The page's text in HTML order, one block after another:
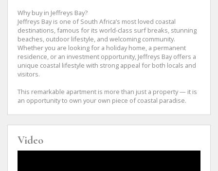
Why buy in Jeffreys Bay?
Jeffreys Bay is one of South Africa’s most loved coastal
destinations, famous for its world-class surf breaks, stunning
beaches, outdoor lifestyle, and welcoming community.
Whether you are looking for a holiday home, a permanent
residence, or an investment opportunity, Jeffreys Bay offers a
unique coastal lifestyle with strong appeal for both locals and
visitors.
This remarkable apartment is more than just a property — it is
an opportunity to own your own piece of coastal paradise.
Video